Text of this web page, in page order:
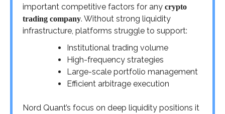
important competitive factors for any crypto
trading company. Without strong liquidity
infrastructure, platforms struggle to support:
Institutional trading volume
High-frequency strategies
Large-scale portfolio management
Efficient arbitrage execution
Nord Quant’s focus on deep liquidity positions it